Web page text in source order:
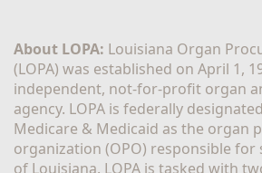
About LOPA: Louisiana Organ
(LOPA) was established on April 1,
independent, not-for-profit organ
agency. LOPA is federally
Medicare & Medicaid as the organ
organization (OPO) responsible for
of Louisiana. LOPA is tasked with